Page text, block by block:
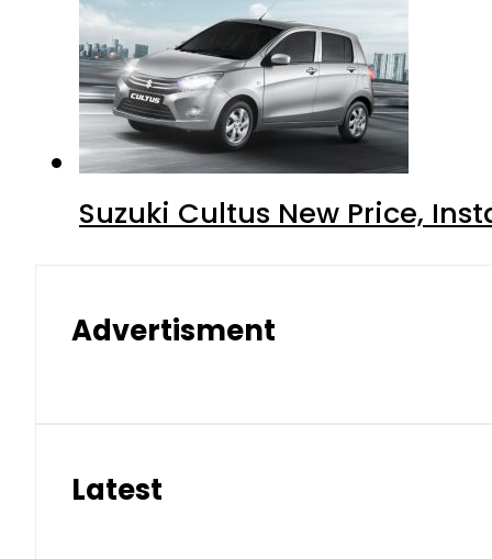
Suzuki Cultus New Price,
Advertisment
Latest